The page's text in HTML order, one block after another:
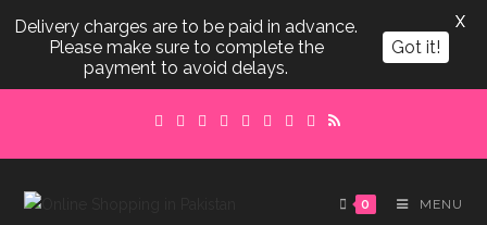
content
0 MENU
Delivery charges are to be paid in advance.
Please make sure to complete the
payment to avoid delays.
Got it!
X